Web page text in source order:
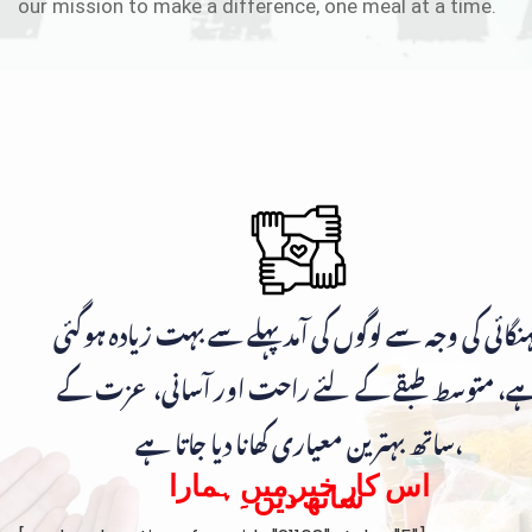
our mission to make a difference, one meal at a time.
کی وجہ سے لوگوں کی آمد پہلے سے بہت زیادہ ہوگئی
متوسط طبقے کے لئے راحت اور آسانی، عزت کے
ساتھ بہترین معیاری کھانا دیا جاتا ہے،
اس کار خیر میں ہمارا
ساتھ دیں۔